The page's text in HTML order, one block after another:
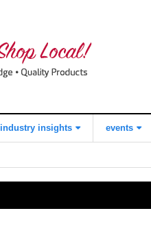
industry insights
quilts for kids
events
quilting